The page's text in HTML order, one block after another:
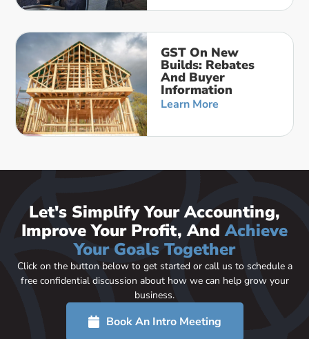
GST On New
Builds: Rebates
And Buyer
Information
Learn More
Let's Simplify Your Accounting,
Improve Your Profit, AndAchieve
Your Goals Together
Click on the button below to get started or call us to schedule a
free confidential discussion about how we can help grow your
business.
Book An Intro Meeting